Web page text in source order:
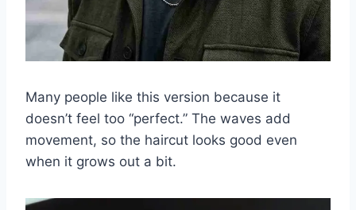
Many people like this version because it
doesn’t feel too “perfect.” The waves add
movement, so the haircut looks good even
when it grows out a bit.